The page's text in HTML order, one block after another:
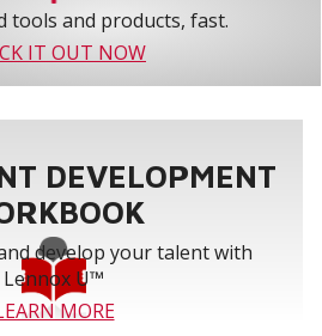
tools and products, fast.
IT OUT NOW
DEVELOPMENT
develop your talent with
Lennox U™
MORE